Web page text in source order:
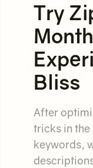
Try
Bliss
After
tricks in
keywords,